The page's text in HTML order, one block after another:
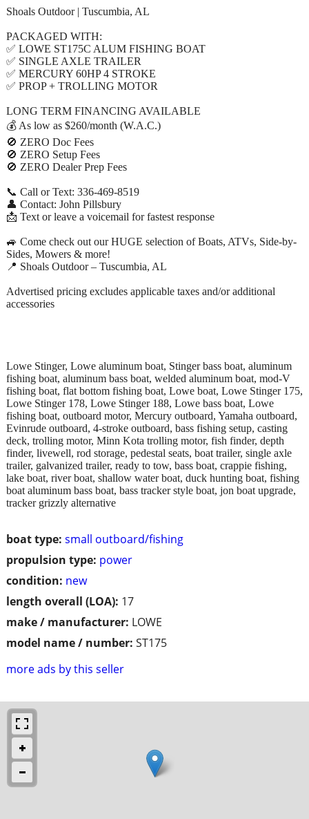
boat type: small outboard/fishing
propulsion type: power
condition: new
length overall (LOA): 17
make / manufacturer: LOWE
model name / number: ST175
more ads by this seller
Shoals Outdoor | Tuscumbia, AL
PACKAGED WITH:
✅ LOWE ST175C ALUM FISHING BOAT
✅ SINGLE AXLE TRAILER
✅ MERCURY 60HP 4 STROKE
✅ PROP + TROLLING MOTOR
LONG TERM FINANCING AVAILABLE
💰 As low as $260/month (W.A.C.)
🚫 ZERO Doc Fees
🚫 ZERO Setup Fees
🚫 ZERO Dealer Prep Fees
📞 Call or Text: 336-469-8519
👤 Contact: John Pillsbury
📩 Text or leave a voicemail for fastest response
🚙 Come check out our HUGE selection of Boats, ATVs, Side-by-
Sides, Mowers & more!
📍 Shoals Outdoor – Tuscumbia, AL
Advertised pricing excludes applicable taxes and/or additional
accessories
Lowe Stinger, Lowe aluminum boat, Stinger bass boat, aluminum
fishing boat, aluminum bass boat, welded aluminum boat, mod-V
fishing boat, flat bottom fishing boat, Lowe boat, Lowe Stinger 175,
Lowe Stinger 178, Lowe Stinger 188, Lowe bass boat, Lowe
fishing boat, outboard motor, Mercury outboard, Yamaha outboard,
Evinrude outboard, 4-stroke outboard, bass fishing setup, casting
deck, trolling motor, Minn Kota trolling motor, fish finder, depth
finder, livewell, rod storage, pedestal seats, boat trailer, single axle
trailer, galvanized trailer, ready to tow, bass boat, crappie fishing,
lake boat, river boat, shallow water boat, duck hunting boat, fishing
boat aluminum bass boat, bass tracker style boat, jon boat upgrade,
tracker grizzly alternative